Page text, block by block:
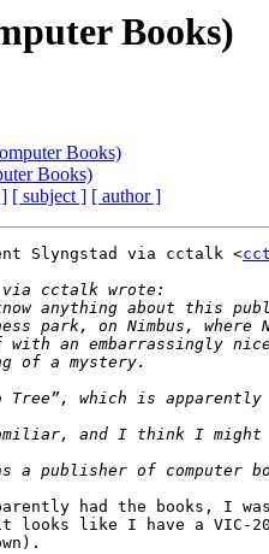
Books)
Books)
Books)
[ subject ] [ author ]
Slyngstad via cctalk <
anything about this
park, on Nimbus,
an embarrassingly
had the books, I
looks like I have a VIC-